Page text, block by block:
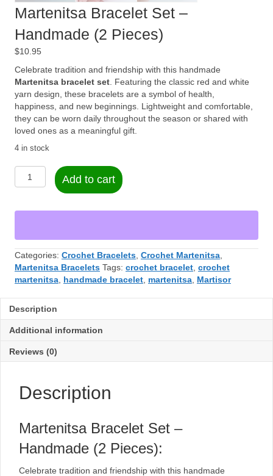
Martenitsa Bracelet Set –
Handmade (2 Pieces)
$10.95
Celebrate tradition and friendship with this handmade
Martenitsa bracelet set . Featuring the classic red and white
yarn design, these bracelets are a symbol of health,
happiness, and new beginnings. Lightweight and comfortable,
they can be worn daily throughout the season or shared with
loved ones as a meaningful gift.
4 in stock
Martenitsa
Bracelet
quantity
Add to cart
Categories: Crochet Bracelets Crochet Martenitsa
Martenitsa Bracelets Tags: crochet bracelet crochet
martenitsa handmade bracelet martenitsa Martisor
Description
Additional information
Reviews (0)
Description
Martenitsa Bracelet Set –
Handmade (2 Pieces):
Celebrate tradition and friendship with this handmade